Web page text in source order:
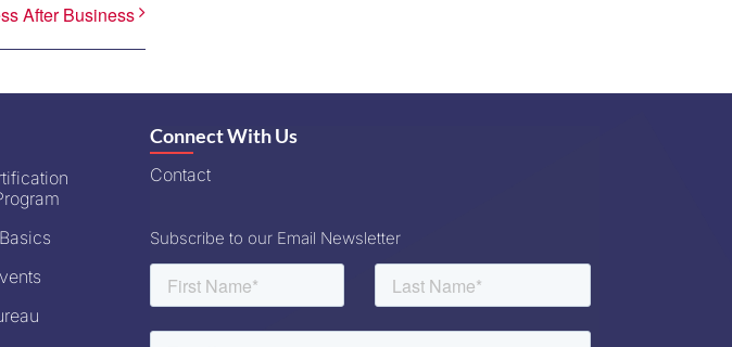
After Business
Connect With Us
Contact
Subscribe to our Email Newsletter